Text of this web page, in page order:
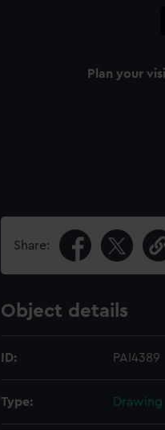
Plan your
Share:
Object details
ID: PAI4389
Type: Drawing